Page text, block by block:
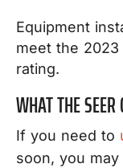
Equipment
meet the 2023
rating.
WHAT THE
If you need to
soon, you